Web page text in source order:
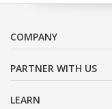
COMPANY
PARTNER WITH US
LEARN